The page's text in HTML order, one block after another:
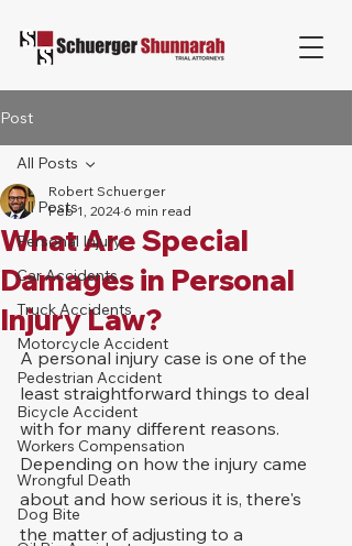
Post
All Posts
Personal Injury
Car Accidents
Truck Accidents
Motorcycle Accident
Pedestrian Accident
Bicycle Accident
Workers Compensation
Wrongful Death
Dog Bite
All Posts
What Are Special
Damages in Personal
Injury Law?
Robert Schuerger
Feb 1, 2024 6 min read
A personal injury case is one of the
least straightforward things to deal
with for many different reasons.
Depending on how the injury came
about and how serious it is, there's
the matter of adjusting to a